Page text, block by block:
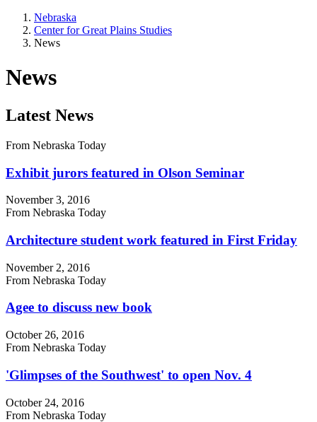
Nebraska
Center for Great Plains Studies
News
News
Latest News
From Nebraska Today
Exhibit jurors featured in Olson Seminar
November 3, 2016
From Nebraska Today
Architecture student work featured in First Friday
November 2, 2016
From Nebraska Today
Agee to discuss new book
October 26, 2016
From Nebraska Today
'Glimpses of the Southwest' to open Nov. 4
October 24, 2016
From Nebraska Today